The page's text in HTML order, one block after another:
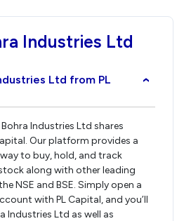
Industries Ltd
Ltd from PL
›
Industries Ltd shares
Our platform provides a
to buy, hold, and track
along with other leading
NSE and BSE. Simply open a
with PL Capital, and you’ll
Industries Ltd as well as